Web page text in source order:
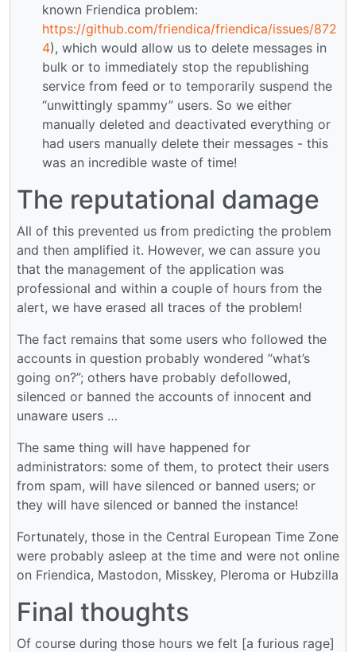
known Friendica problem:
https://github.com/friendica/friendica/issues/872
4), which would allow us to delete messages in
bulk or to immediately stop the republishing
service from feed or to temporarily suspend the
“unwittingly spammy” users. So we either
manually deleted and deactivated everything or
had users manually delete their messages - this
was an incredible waste of time!
The reputational damage
All of this prevented us from predicting the problem
and then amplified it. However, we can assure you
that the management of the application was
professional and within a couple of hours from the
alert, we have erased all traces of the problem!
The fact remains that some users who followed the
accounts in question probably wondered “what’s
going on?”; others have probably defollowed,
silenced or banned the accounts of innocent and
unaware users …
The same thing will have happened for
administrators: some of them, to protect their users
from spam, will have silenced or banned users; or
they will have silenced or banned the instance!
Fortunately, those in the Central European Time Zone
were probably asleep at the time and were not online
on Friendica, Mastodon, Misskey, Pleroma or Hubzilla
Final thoughts
Of course during those hours we felt [a furious rage]